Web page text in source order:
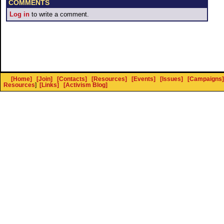
COMMENTS
Log in to write a comment.
[Home] [Join] [Contacts] [Resources] [Events] [Issues] [Campaigns]
Resources] [Links] [Activism Blog]